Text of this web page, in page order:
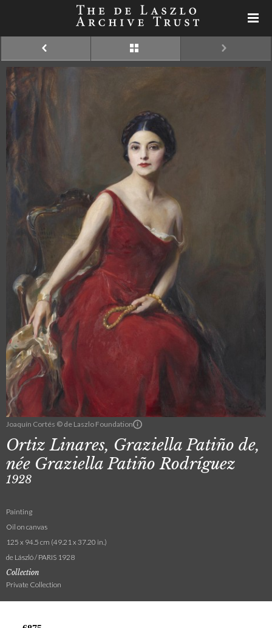
Joaquín Cortés © de Laszlo Foundation
Ortiz Linares, Graziella Patiño de,
née Graziella Patiño Rodríguez
1928
Painting
Oil on canvas
125 x 94.5 cm (49.21 x 37.20 in.)
de László / PARIS 1928
Collection
Private Collection